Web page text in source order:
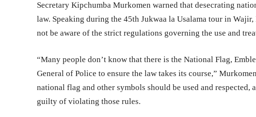
Secretary Kipchumba Murkomen warned that desecrating
law. Speaking during the 45th Jukwaa la Usalama tour in
not be aware of the strict regulations governing the use and
“Many people don’t know that there is the National Flag,
General of Police to ensure the law takes its course,”
national flag and other symbols should be used and
guilty of violating those rules.